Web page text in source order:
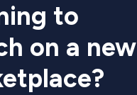
to
on a new